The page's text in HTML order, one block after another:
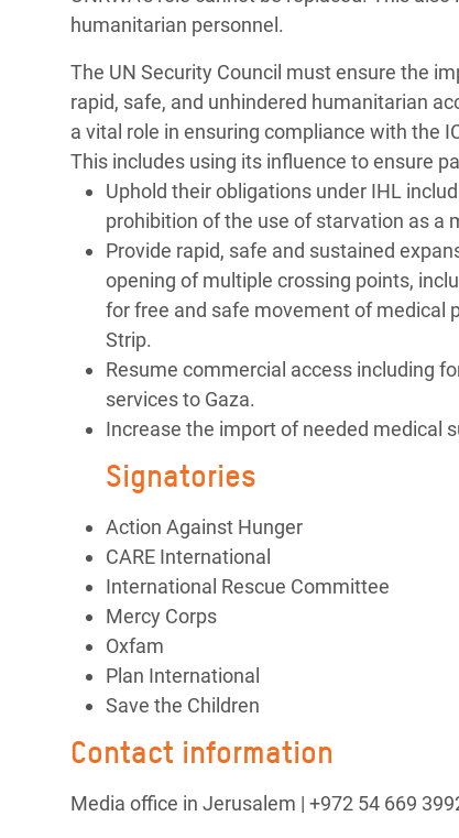
humanitarian personnel.
The UN Security Council must ensure the
rapid, safe, and unhindered humanitarian
a vital role in ensuring compliance with the
This includes using its influence to ensure
Uphold their obligations under IHL
prohibition of the use of starvation as a
Provide rapid, safe and sustained
opening of multiple crossing points,
for free and safe movement of medical
Strip.
Resume commercial access including
services to Gaza.
Increase the import of needed medical
Signatories
Action Against Hunger
CARE International
International Rescue Committee
Mercy Corps
Oxfam
Plan International
Save the Children
Contact information
Media office in Jerusalem | ‪+972 54 669